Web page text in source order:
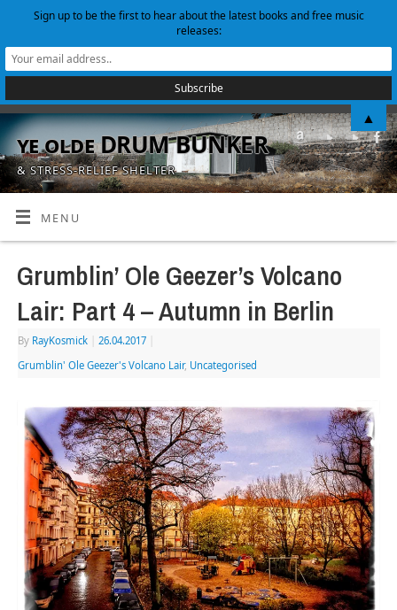
ye olde DRUM BUNKER
& STRESS-RELIEF SHELTER
MENU
Grumblin’ Ole Geezer’s Volcano
Lair: Part 4 – Autumn in Berlin
By RayKosmick 26.04.2017
Grumblin' Ole Geezer's Volcano Lair, Uncategorised
Sign up to be the first to hear about the latest books and free music
releases:
▲